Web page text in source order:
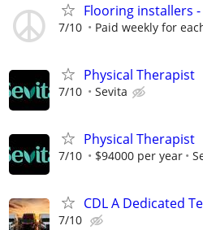
Flooring installers
7/10 Paid weekly for
Physical Therapist
7/10 Sevita
Physical Therapist
7/10 $94000 per year
CDL A Dedicated
7/10